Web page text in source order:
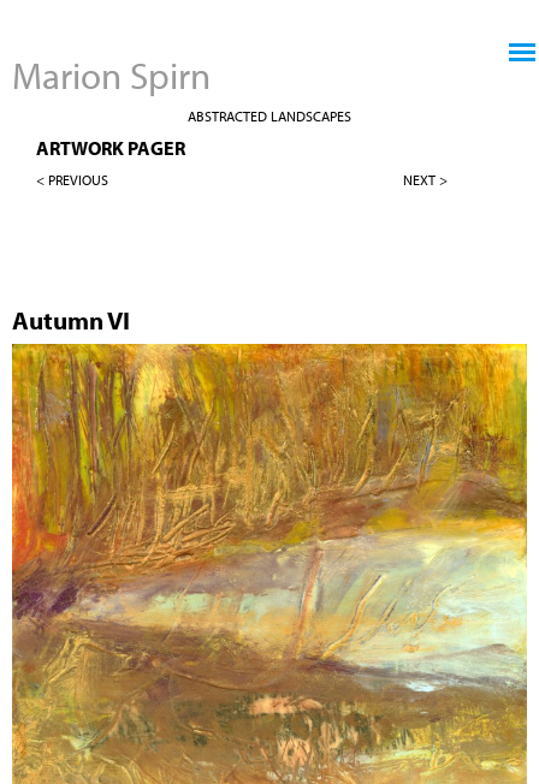
Marion Spirn
ABSTRACTED LANDSCAPES
ARTWORK PAGER
< PREVIOUS NEXT >
Autumn VI